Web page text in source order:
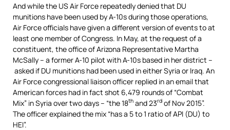
And while the US Air Force repeatedly denied that DU
munitions have been used by A-10s during those operations,
Air Force officials have given a different version of events to at
least one member of Congress. In May, at the request of a
constituent, the office of Arizona Representative Martha
McSally – a former A-10 pilot with A-10s based in her district –
asked if DU munitions had been used in either Syria or Iraq. An
Air Force congressional liaison officer replied in an email that
American forces had in fact shot 6,479 rounds of “Combat
Mix” in Syria over two days – “the 18th and 23rd of Nov 2015”.
The officer explained the mix “has a 5 to 1 ratio of API (DU) to
HEI”.